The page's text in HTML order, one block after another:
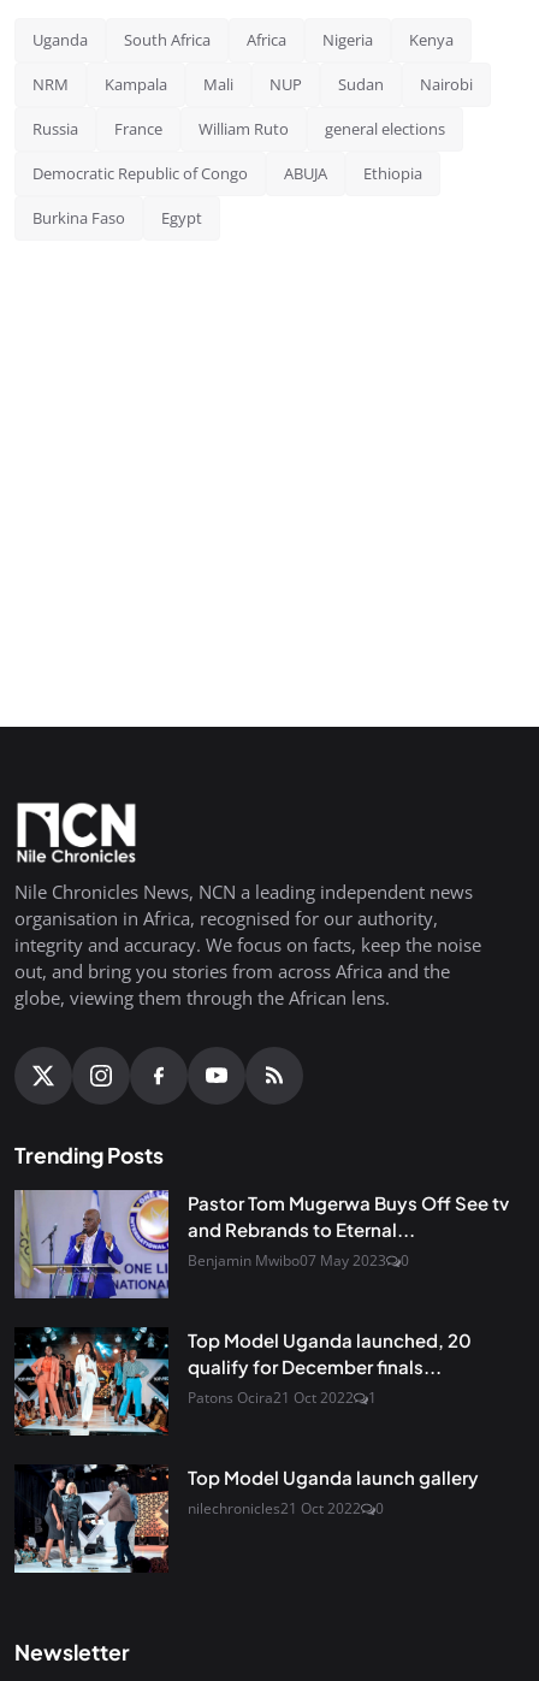
Uganda South Africa Africa Nigeria Kenya
NRM Kampala Mali NUP Sudan Nairobi
Russia France William Ruto general elections
Democratic Republic of Congo ABUJA Ethiopia
Burkina Faso Egypt
Nile Chronicles News, NCN a leading independent news
organisation in Africa, recognised for our authority,
integrity and accuracy. We focus on facts, keep the noise
out, and bring you stories from across Africa and the
globe, viewing them through the African lens.
Trending Posts
Pastor Tom Mugerwa Buys Off See tv
and Rebrands to Eternal...
Benjamin Mwibo07 May 2023 0
Top Model Uganda launched, 20
qualify for December finals...
Patons Ocira21 Oct 2022 1
Top Model Uganda launch gallery
nilechronicles21 Oct 2022 0
Newsletter